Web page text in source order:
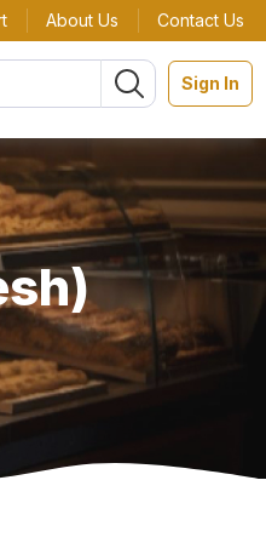
About Us Contact Us
Sign In